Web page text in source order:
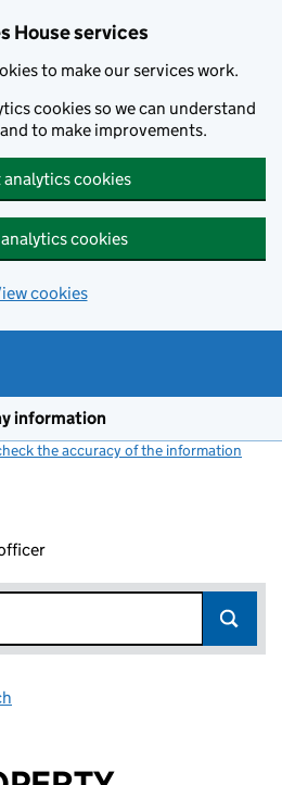
House services
to make our services work.
cookies so we can understand
to make improvements.
cookies
cookies
cookies
information
the accuracy of the information